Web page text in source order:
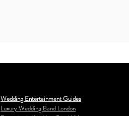
Wedding Entertainment Guides
Luxury Wedding Band London